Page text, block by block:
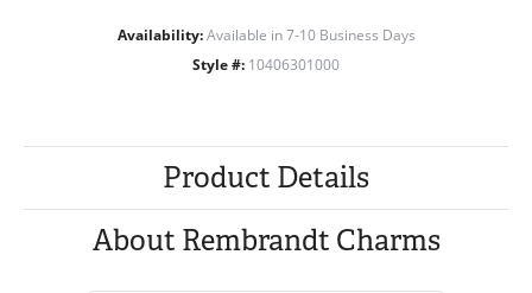
Availability: Available in 7-10 Business Days
Style #: 10406301000
Product Details
About Rembrandt Charms